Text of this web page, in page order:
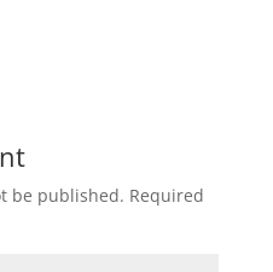
be published. Required